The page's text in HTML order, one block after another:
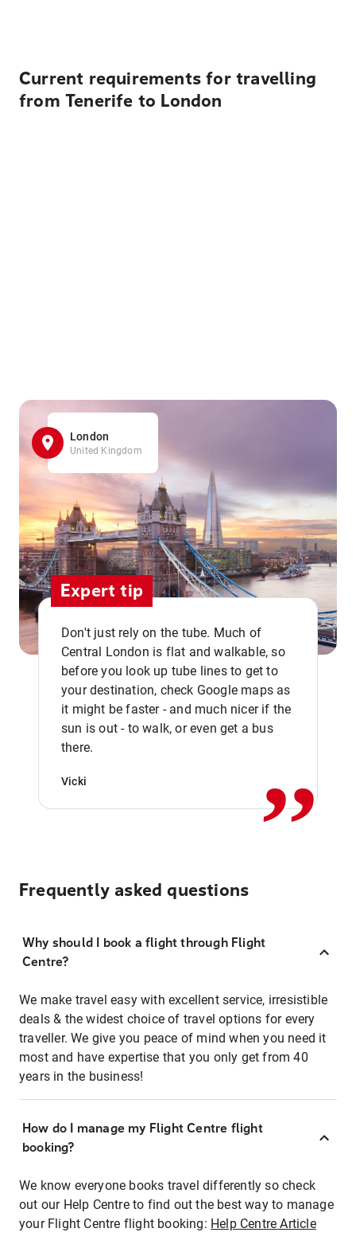
Current requirements for travelling
from Tenerife to London
London
United Kingdom
Expert tip
Don't just rely on the tube. Much of
Central London is flat and walkable, so
before you look up tube lines to get to
your destination, check Google maps as
it might be faster - and much nicer if the
sun is out - to walk, or even get a bus
there.
Vicki ,,
Frequently asked questions
Why should I book a flight through Flight
Centre?
We make travel easy with excellent service, irresistible
deals & the widest choice of travel options for every
traveller. We give you peace of mind when you need it
most and have expertise that you only get from 40
years in the business!
How do I manage my Flight Centre flight
booking?
We know everyone books travel differently so check
out our Help Centre to find out the best way to manage
your Flight Centre flight booking: Help Centre Article